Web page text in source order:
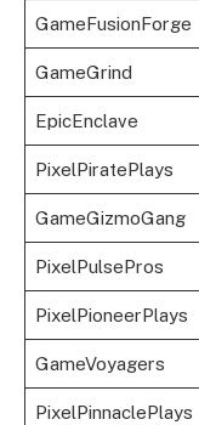
GameFusionForge
GameGrind
EpicEnclave
PixelPiratePlays
GameGizmoGang
PixelPulsePros
PixelPioneerPlays
GameVoyagers
PixelPinnaclePlays